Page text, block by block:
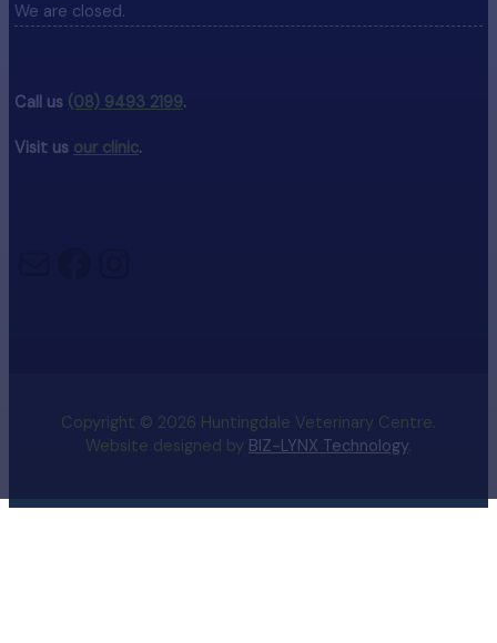
We are closed.
Call us (08) 9493 2199.
Visit us our clinic.
Copyright © 2026 Huntingdale Veterinary Centre.
Website designed by BIZ-LYNX Technology.